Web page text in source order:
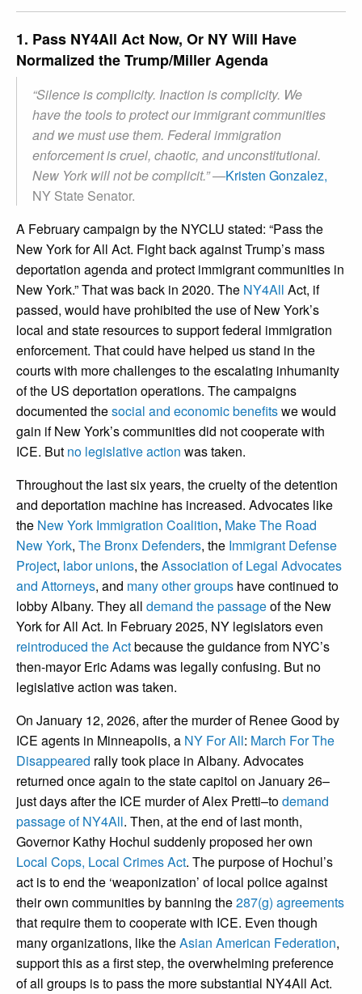
1. Pass NY4All Act Now, Or NY Will Have
Normalized the Trump/Miller Agenda
“Silence is complicity. Inaction is complicity. We
have the tools to protect our immigrant communities
and we must use them. Federal immigration
enforcement is cruel, chaotic, and unconstitutional.
New York will not be complicit.” —Kristen Gonzalez,
NY State Senator.
A February campaign by the NYCLU stated: “Pass the
New York for All Act. Fight back against Trump’s mass
deportation agenda and protect immigrant communities in
New York.” That was back in 2020. The NY4All Act, if
passed, would have prohibited the use of New York’s
local and state resources to support federal immigration
enforcement. That could have helped us stand in the
courts with more challenges to the escalating inhumanity
of the US deportation operations. The campaigns
documented thesocial and economic benefitswe would
gain if New York’s communities did not cooperate with
ICE. But no legislative action was taken.
Throughout the last six years, the cruelty of the detention
and deportation machine has increased. Advocates like
the New York Immigration Coalition, Make The Road
New York, The Bronx Defenders, the Immigrant Defense
Project, labor unions, theAssociation of Legal Advocates
and Attorneys, and many other groups have continued to
lobby Albany. They all demand the passageof the New
York for All Act. In February 2025, NY legislators even
reintroduced the Actbecause the guidance from NYC’s
then-mayor Eric Adams was legally confusing. But no
legislative action was taken.
On January 12, 2026, after the murder of Renee Good by
ICE agents in Minneapolis, a NY For All: March For The
Disappeared rally took place in Albany. Advocates
returned once again to the state capitol on January 26–
just days after the ICE murder of Alex Pretti–todemand
passage of NY4All. Then, at the end of last month,
Governor Kathy Hochul suddenly proposed her own
Local Cops, Local Crimes Act. The purpose of Hochul’s
act is to end the ‘weaponization’ of local police against
their own communities by banning the287(g) agreements
that require them to cooperate with ICE. Even though
many organizations, like theAsian American Federation,
support this as a first step, the overwhelming preference
of all groups is to pass the more substantial NY4All Act.